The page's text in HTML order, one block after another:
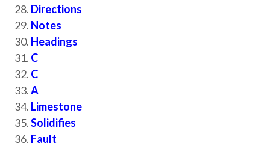
Directions
Notes
Headings
C
C
A
Limestone
Solidifies
Fault